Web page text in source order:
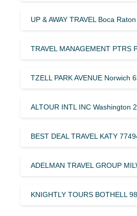
UP & AWAY TRAVEL Boca
TRAVEL MANAGEMENT PTRS
TZELL PARK AVENUE Norwich
ALTOUR INTL INC Washington
BEST DEAL TRAVEL KATY
ADELMAN TRAVEL GROUP
KNIGHTLY TOURS BOTHELL